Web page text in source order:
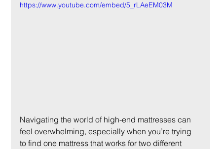
https://www.youtube.com/embed/5_rLAeEM03M
Navigating the world of high-end mattresses can
feel overwhelming, especially when you’re trying
to find one mattress that works for two different